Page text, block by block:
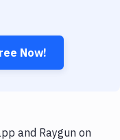
Now!
and Raygun on